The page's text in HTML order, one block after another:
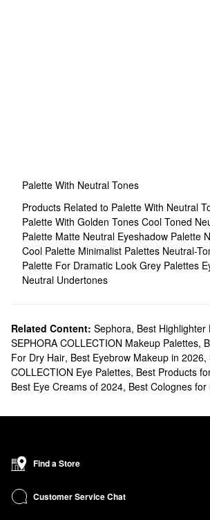
Palette With Neutral Tones
Products Related to Palette With Neutral
Palette With Golden Tones Cool Toned
Palette Matte Neutral Eyeshadow Palette
Cool Palette Minimalist Palettes Neutral-
Palette For Dramatic Look Grey Palettes
Neutral Undertones
Related Content: Sephora, Best Highlighter
SEPHORA COLLECTION Makeup Palettes,
For Dry Hair, Best Eyebrow Makeup in 2026,
COLLECTION Eye Palettes, Best Products
Best Eye Creams of 2024, Best Colognes
Find a Store
Customer Service Chat